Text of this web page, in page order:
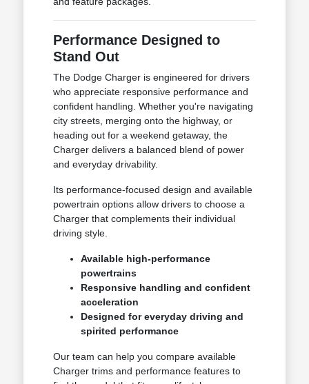
Performance Designed to
Stand Out
The Dodge Charger is engineered for drivers
who appreciate responsive performance and
confident handling. Whether you're navigating
city streets, merging onto the highway, or
heading out for a weekend getaway, the
Charger delivers a balanced blend of power
and everyday drivability.
Its performance-focused design and available
powertrain options allow drivers to choose a
Charger that complements their individual
driving style.
Available high-performance
powertrains
Responsive handling and confident
acceleration
Designed for everyday driving and
spirited performance
Our team can help you compare available
Charger trims and performance features to